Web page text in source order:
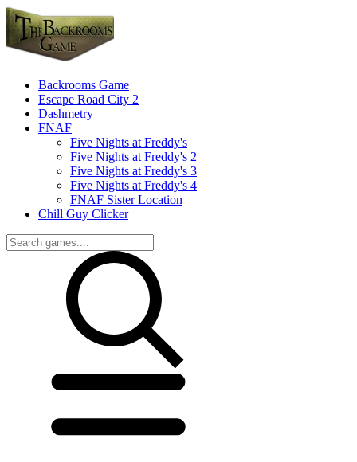
Backrooms Game
Escape Road City 2
Dashmetry
FNAF
Five Nights at Freddy's
Five Nights at Freddy's 2
Five Nights at Freddy's 3
Five Nights at Freddy's 4
FNAF Sister Location
Chill Guy Clicker